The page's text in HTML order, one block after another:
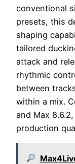
conventional
presets, this
shaping
tailored
attack and
rhythmic
between
within a mix.
and Max
production